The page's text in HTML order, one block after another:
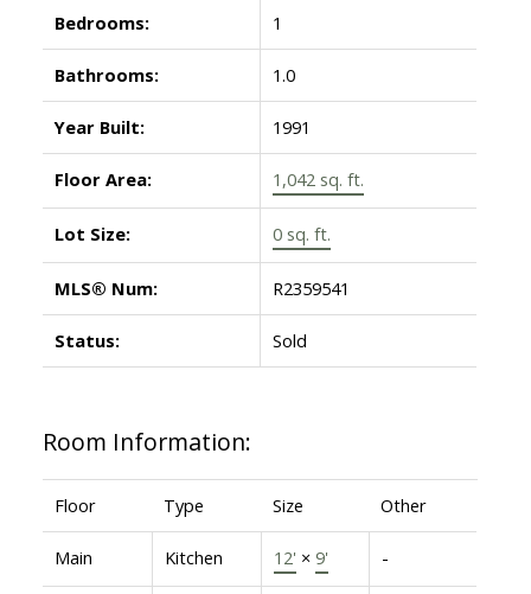
Bedrooms: 1
Bathrooms: 1.0
Year Built: 1991
Floor Area: 1,042 sq. ft.
Lot Size: 0 sq. ft.
MLS® Num: R2359541
Status: Sold
Room Information:
Floor Type Size Other
Main Kitchen 12' × 9' -